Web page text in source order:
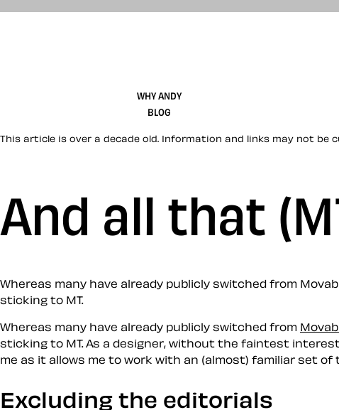
WHY ANDY
BLOG
This article is over a decade old. Information and links may not be
And all that
Whereas many have already publicly switched from
sticking to MT.
Whereas many have already publicly switched from
sticking to MT. As a designer, without the faintest
me as it allows me to work with an (almost) familiar set of
Excluding the editorials